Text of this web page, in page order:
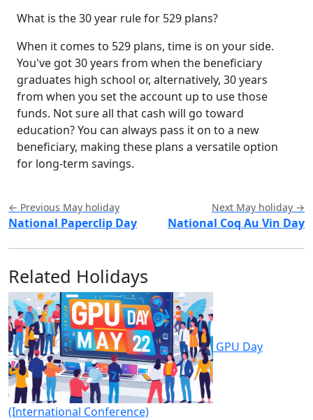
What is the 30 year rule for 529 plans?
When it comes to 529 plans, time is on your side.
You've got 30 years from when the beneficiary
graduates high school or, alternatively, 30 years
from when you set the account up to use those
funds. Not sure all that cash will go toward
education? You can always pass it on to a new
beneficiary, making these plans a versatile option
for long-term savings.
← Previous May holiday
National Paperclip Day
Next May holiday →
National Coq Au Vin Day
Related Holidays
GPU Day
(International Conference)